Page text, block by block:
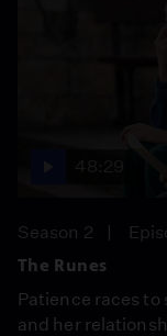
Season 2
The Runes
Patience races
and her